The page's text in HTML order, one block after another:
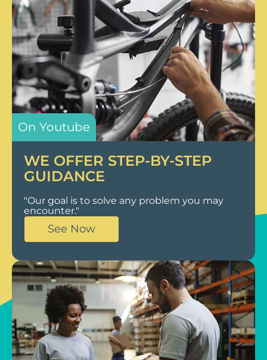
On Youtube
WE OFFER STEP-BY-STEP
GUIDANCE
"Our goal is to solve any problem you may
encounter."
See Now